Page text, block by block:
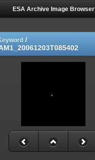
ESA Archive Image Browser
/